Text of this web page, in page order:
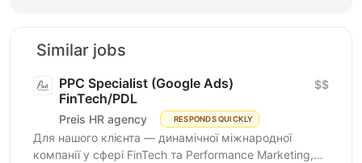
Similar jobs
PPC Specialist (Google Ads)
FinTech/PDL
Preis HR agency RESPONDS QUICKLY
$$
Для нашого клієнта — динамічної міжнародної
компанії у сфері FinTech та Performance Marketing,